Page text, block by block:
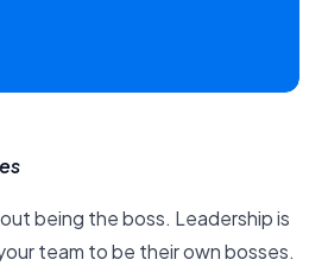
being the boss. Leadership is
team to be their own bosses.